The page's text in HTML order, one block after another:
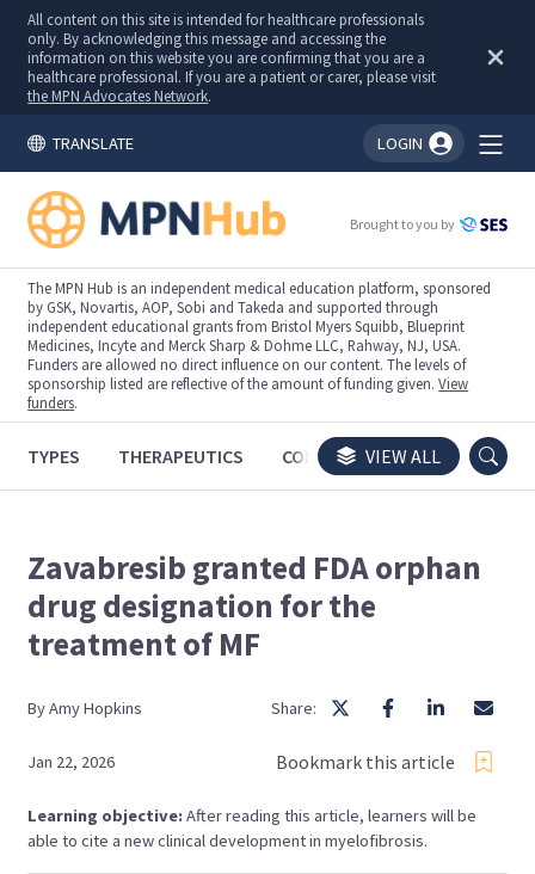
All content on this site is intended for healthcare professionals
only. By acknowledging this message and accessing the
information on this website you are confirming that you are a
healthcare professional. If you are a patient or carer, please visit
the MPN Advocates Network.
TRANSLATE LOGIN
You're logged in!
Brought to you by
The MPN Hub is an independent medical education platform, sponsored
by GSK, Novartis, AOP, Sobi and Takeda and supported through
independent educational grants from Bristol Myers Squibb, Blueprint
Medicines, Incyte and Merck Sharp & Dohme LLC, Rahway, NJ, USA.
Funders are allowed no direct influence on our content. The levels of
sponsorship listed are reflective of the amount of funding given.View
funders.
TYPES THERAPEUTICS CONGRESSES TRIALS
VIEW ALL
Zavabresib granted FDA orphan
drug designation for the
treatment of MF
ByAmyHopkins Share:
Jan 22, 2026 Bookmark this article
Learning objective:After reading this article, learners will be
able to cite a new clinical development in myelofibrosis.